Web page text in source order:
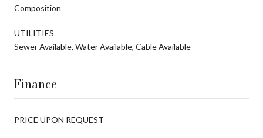
Composition
UTILITIES
Sewer Available, Water Available, Cable Available
Finance
PRICE UPON REQUEST